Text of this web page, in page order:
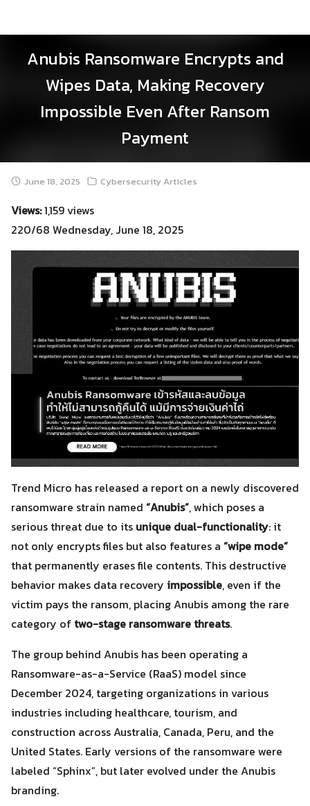
Anubis Ransomware Encrypts and
Wipes Data, Making Recovery
Impossible Even After Ransom
Payment
June 18, 2025 Cybersecurity Articles
Views:1,159 views
220/68 Wednesday, June 18, 2025
Trend Micro has released a report on a newly discovered
ransomware strain named “Anubis”, which poses a
serious threat due to its unique dual-functionality: it
not only encrypts files but also features a “wipe mode”
that permanently erases file contents. This destructive
behavior makes data recovery impossible, even if the
victim pays the ransom, placing Anubis among the rare
category of two-stage ransomware threats.
The group behind Anubis has been operating a
Ransomware-as-a-Service (RaaS) model since
December 2024, targeting organizations in various
industries including healthcare, tourism, and
construction across Australia, Canada, Peru, and the
United States. Early versions of the ransomware were
labeled “Sphinx”, but later evolved under the Anubis
branding.